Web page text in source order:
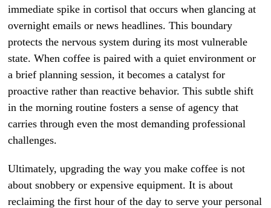
immediate spike in cortisol that occurs when glancing at
overnight emails or news headlines. This boundary
protects the nervous system during its most vulnerable
state. When coffee is paired with a quiet environment or
a brief planning session, it becomes a catalyst for
proactive rather than reactive behavior. This subtle shift
in the morning routine fosters a sense of agency that
carries through even the most demanding professional
challenges.
Ultimately, upgrading the way you make coffee is not
about snobbery or expensive equipment. It is about
reclaiming the first hour of the day to serve your personal